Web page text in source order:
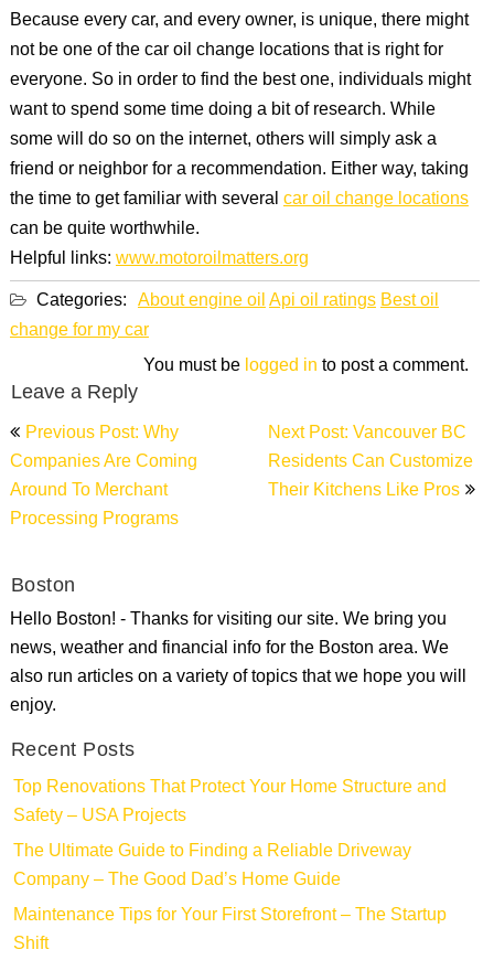
Because every car, and every owner, is unique, there might
not be one of the car oil change locations that is right for
everyone. So in order to find the best one, individuals might
want to spend some time doing a bit of research. While
some will do so on the internet, others will simply ask a
friend or neighbor for a recommendation. Either way, taking
the time to get familiar with severalcar oil change locations
can be quite worthwhile.
Helpful links:www.motoroilmatters.org
Categories: About engine oilApi oil ratingsBest oil
change for my car
Leave a Reply
You must belogged into post a comment.
Post
navigation
Previous Post: Why
Companies Are Coming
Around To Merchant
Processing Programs
Next Post: Vancouver BC
Residents Can Customize
Their Kitchens Like Pros
Boston
Hello Boston! - Thanks for visiting our site. We bring you
news, weather and financial info for the Boston area. We
also run articles on a variety of topics that we hope you will
enjoy.
Recent Posts
Top Renovations That Protect Your Home Structure and
Safety – USA Projects
The Ultimate Guide to Finding a Reliable Driveway
Company – The Good Dad’s Home Guide
Maintenance Tips for Your First Storefront – The Startup
Shift